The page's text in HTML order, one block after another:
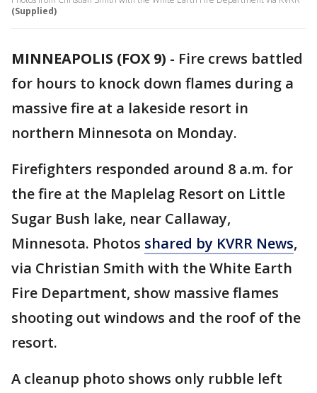
(Supplied)
MINNEAPOLIS (FOX 9) - Fire crews battled
for hours to knock down flames during a
massive fire at a lakeside resort in
northern Minnesota on Monday.
Firefighters responded around 8 a.m. for
the fire at the Maplelag Resort on Little
Sugar Bush lake, near Callaway,
Minnesota. Photos shared by KVRR News,
via Christian Smith with the White Earth
Fire Department, show massive flames
shooting out windows and the roof of the
resort.
A cleanup photo shows only rubble left